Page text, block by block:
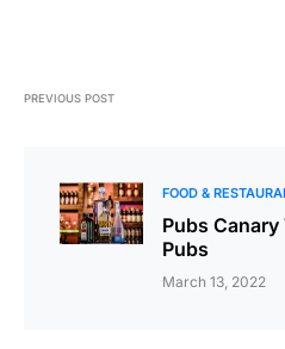
PREVIOUS POST
FOOD &
Pubs
Pubs
March 13, 2022